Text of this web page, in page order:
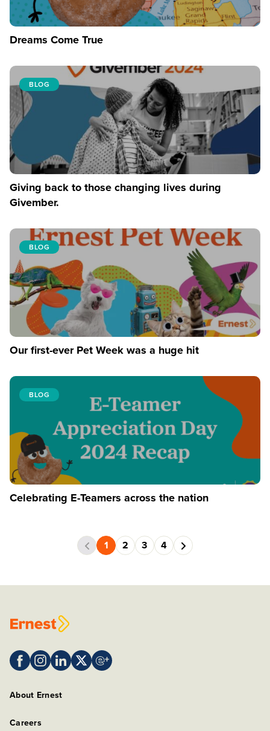
Dreams Come True
BLOG
Giving back to those changing lives during
Givember.
BLOG
Our first-ever Pet Week was a huge hit
BLOG
Celebrating E-Teamers across the nation
1 2 3 4
About Ernest
Careers